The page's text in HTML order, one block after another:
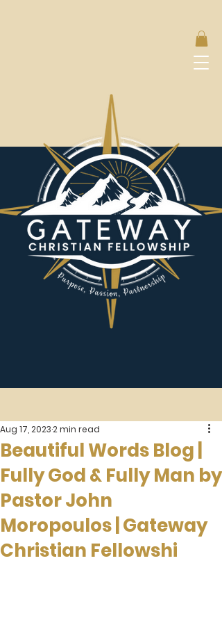
Beautiful Words Blog |
Fully God & Fully Man by
Pastor John
Moropoulos | Gateway
Christian Fellowshi
Aug 17, 20232 min read